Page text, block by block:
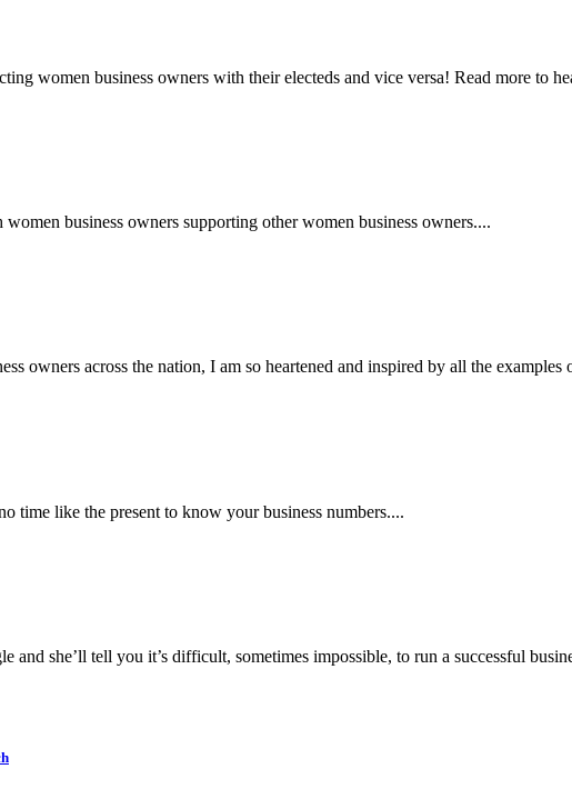
women business owners with their electeds and vice versa! Read more to
business owners supporting other women business owners....
owners across the nation, I am so heartened and inspired by all the
time like the present to know your business numbers....
and she’ll tell you it’s difficult, sometimes impossible, to run a successful